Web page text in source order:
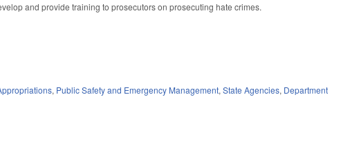
and provide training to prosecutors on prosecuting hate crimes.
, Public Safety and Emergency Management,State Agencies, Department